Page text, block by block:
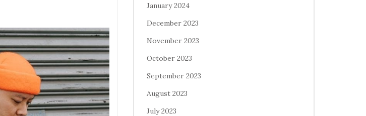
January 2024
December 2023
November 2023
October 2023
September 2023
August 2023
July 2023